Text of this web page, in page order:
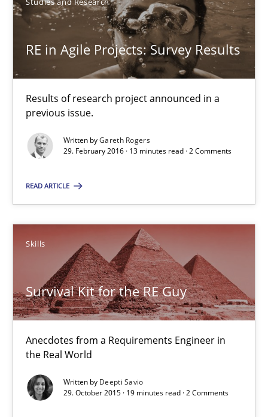
RE in Agile Projects: Survey Results
Results of research project announced in a
previous issue.
Written byGareth Rogers
29. February 2016 · 13 minutes read · 2 Comments
READ ARTICLE
Skills
Survival Kit for the RE Guy
Anecdotes from a Requirements Engineer in
the Real World
Written by Deepti Savio
29. October 2015 · 19 minutes read · 2 Comments
RE in Agile Projects: Survey Results
Results of research project announced in a previous issue.
Gareth Rogers
Survival Kit for the RE Guy
Anecdotes from a Requirements Engineer in the Real World
Deepti Savio